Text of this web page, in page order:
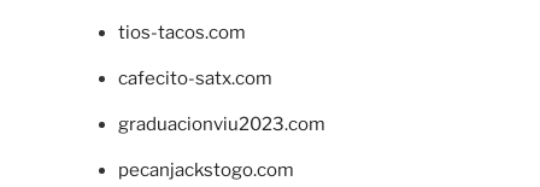
tios-tacos.com
cafecito-satx.com
graduacionviu2023.com
pecanjackstogo.com